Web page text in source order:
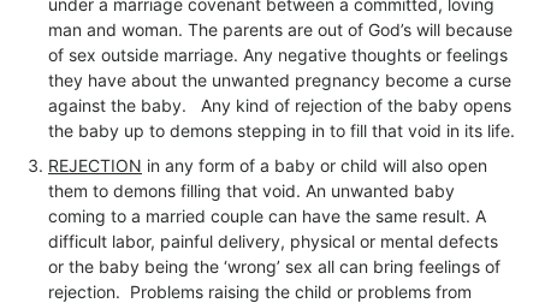
man and woman. The parents are out of God’s will because
of sex outside marriage. Any negative thoughts or feelings
they have about the unwanted pregnancy become a curse
against the baby. Any kind of rejection of the baby opens
the baby up to demons stepping in to fill that void in its life.
REJECTION in any form of a baby or child will also open
them to demons filling that void. An unwanted baby
coming to a married couple can have the same result. A
difficult labor, painful delivery, physical or mental defects
or the baby being the ‘wrong’ sex all can bring feelings of
rejection. Problems raising the child or problems from